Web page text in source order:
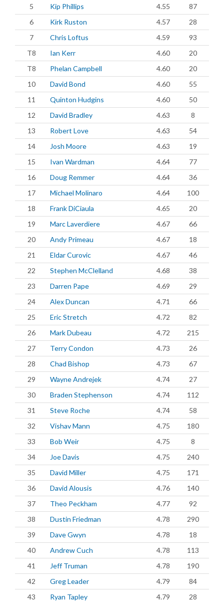
5
Kip Phillips 4.55
87
6
Kirk Ruston 4.57
28
7
Chris Loftus 4.59
93
T8
Ian Kerr 4.60
20
T8
Phelan Campbell 4.60
20
10
David Bond 4.60
55
11
Quinton Hudgins 4.60
50
12
David Bradley 4.63
8
13
Robert Love 4.63
54
14
Josh Moore 4.63
19
15
Ivan Wardman 4.64
77
16
Doug Remmer 4.64
36
17
Michael Molinaro 4.64
100
18
Frank DiCiaula 4.65
20
19
Marc Laverdiere 4.67
66
20
Andy Primeau 4.67
18
21
Eldar Curovic 4.67
46
22
Stephen McClelland 4.68
38
23
Darren Pape 4.69
29
24
Alex Duncan 4.71
66
25
Eric Stretch 4.72
82
26
Mark Dubeau 4.72
215
27
Terry Condon 4.73
26
28
Chad Bishop 4.73
67
29
Wayne Andrejek 4.74
27
30
Braden Stephenson 4.74
112
31
Steve Roche 4.74
58
32
Vishav Mann 4.75
180
33
Bob Weir 4.75
8
34
Joe Davis 4.75
240
35
David Miller 4.75
171
36
David Alousis 4.76
140
37
Theo Peckham 4.77
92
38
Dustin Friedman 4.78
290
39
Dave Gwyn 4.78
18
40
Andrew Cuch 4.78
113
41
Jeff Truman 4.78
190
42
Greg Leader 4.79
84
43
Ryan Tapley 4.79
28